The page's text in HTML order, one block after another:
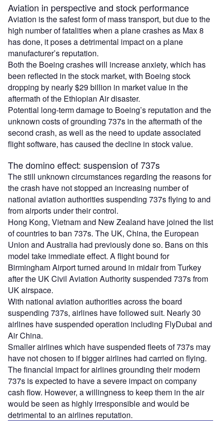
Aviation in perspective and stock performance
Aviation is the safest form of mass transport, but due to the
high number of fatalities when a plane crashes as Max 8
has done, it poses a detrimental impact on a plane
manufacturer’s reputation.
Both the Boeing crashes will increase anxiety, which has
been reflected in the stock market, with Boeing stock
dropping by nearly $29 billion in market value in the
aftermath of the Ethiopian Air disaster.
Potential long-term damage to Boeing’s reputation and the
unknown costs of grounding 737s in the aftermath of the
second crash, as well as the need to update associated
flight software, has caused the decline in stock value.
The domino effect: suspension of 737s
The still unknown circumstances regarding the reasons for
the crash have not stopped an increasing number of
national aviation authorities suspending 737s flying to and
from airports under their control.
Hong Kong, Vietnam and New Zealand have joined the list
of countries to ban 737s. The UK, China, the European
Union and Australia had previously done so. Bans on this
model take immediate effect. A flight bound for
Birmingham Airport turned around in midair from Turkey
after the UK Civil Aviation Authority suspended 737s from
UK airspace.
With national aviation authorities across the board
suspending 737s, airlines have followed suit. Nearly 30
airlines have suspended operation including FlyDubai and
Air China.
Smaller airlines which have suspended fleets of 737s may
have not chosen to if bigger airlines had carried on flying.
The financial impact for airlines grounding their modern
737s is expected to have a severe impact on company
cash flow. However, a willingness to keep them in the air
would be seen as highly irresponsible and would be
detrimental to an airlines reputation.